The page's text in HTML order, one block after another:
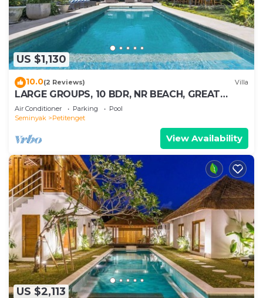
US $1,130
10.0(2 Reviews) Villa
LARGE GROUPS, 10 BDR, NR BEACH, GREAT
INCLUSIONS
Air Conditioner Parking
Pool
Seminyak
Petitenget
View Availability
US $2,113